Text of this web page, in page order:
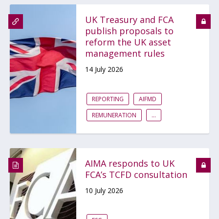
UK Treasury and FCA
publish proposals to
reform the UK asset
management rules
14 July 2026
REPORTING
AIFMD
REMUNERATION
...
AIMA responds to UK
FCA’s TCFD consultation
10 July 2026